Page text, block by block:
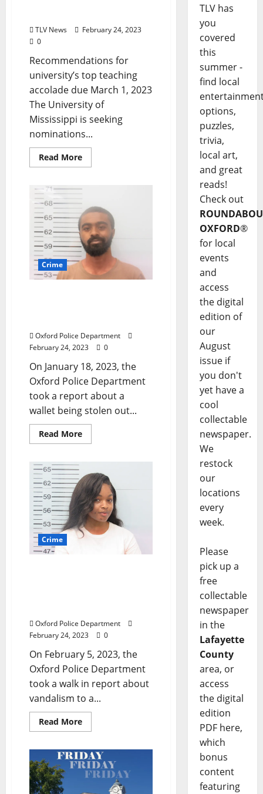
TLV News
February 24, 2023
0
Recommendations for
university’s top teaching
accolade due March 1, 2023
The University of
Mississippi is seeking
nominations...
Read More
Crime
Oxford Police Department
February 24, 2023
0
On January 18, 2023, the
Oxford Police Department
took a report about a
wallet being stolen out...
Read More
Crime
Oxford Police Department
February 24, 2023
0
On February 5, 2023, the
Oxford Police Department
took a walk in report about
vandalism to a...
Read More
TLV has
you
covered
this
summer -
find local
options,
puzzles,
trivia,
local art,
and great
reads!
Check out
OXFORD®
for local
events
and
access
the digital
edition of
our
August
issue if
you don't
yet have a
cool
collectable
newspaper.
We
restock
our
locations
every
week.
Please
pick up a
free
collectable
newspaper
in the
Lafayette
County
area, or
access
the digital
edition
PDF here,
which
bonus
content
featuring